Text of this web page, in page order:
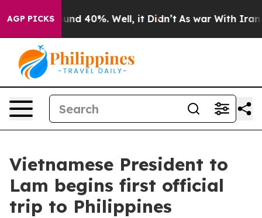
AGP PICKS
Floor Around 40%. Well, it Didn’t As war With Iran
Vietnamese President to
Lam begins first official
trip to Philippines